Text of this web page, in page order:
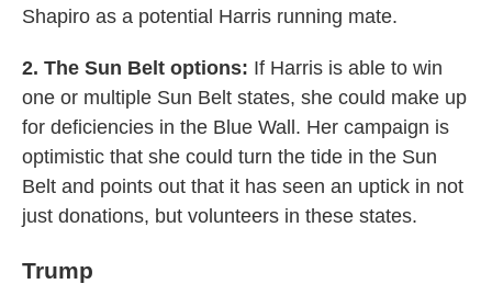
Shapiro as a potential Harris running mate.
2. The Sun Belt options: If Harris is able to win
one or multiple Sun Belt states, she could make up
for deficiencies in the Blue Wall. Her campaign is
optimistic that she could turn the tide in the Sun
Belt and points out that it has seen an uptick in not
just donations, but volunteers in these states.
Trump